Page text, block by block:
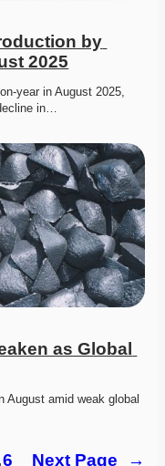
by
2025
year in August 2025,
in…
as Global
August amid weak global
6 Next Page →